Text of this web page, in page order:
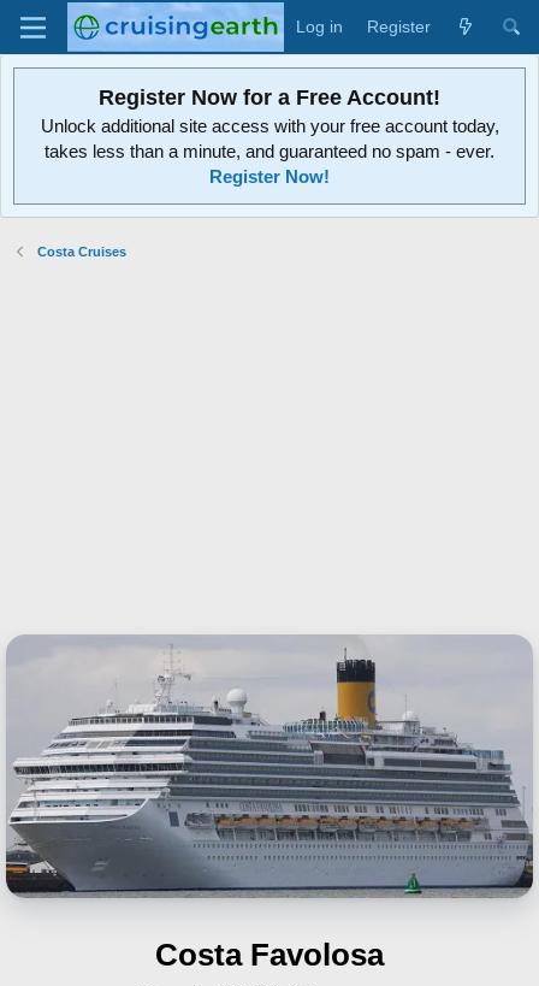
Log in Register
Register Now for a Free Account!
Unlock additional site access with your free account today,
takes less than a minute, and guaranteed no spam - ever.
Register Now!
Costa Cruises
Costa Favolosa